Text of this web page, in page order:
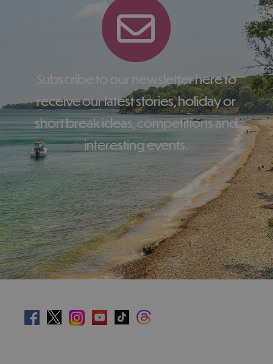
Subscribe to our newsletter here to
receive our latest stories, holiday or
short break ideas, competitions and
interesting events.